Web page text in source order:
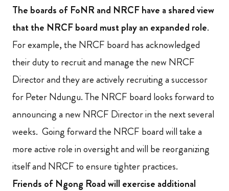
The boards of FoNR and NRCF have a shared view
that the NRCF board must play an expanded role.
For example, the NRCF board has acknowledged
their duty to recruit and manage the new NRCF
Director and they are actively recruiting a successor
for Peter Ndungu. The NRCF board looks forward to
announcing a new NRCF Director in the next several
weeks. Going forward the NRCF board will take a
more active role in oversight and will be reorganizing
itself and NRCF to ensure tighter practices.
Friends of Ngong Road will exercise additional